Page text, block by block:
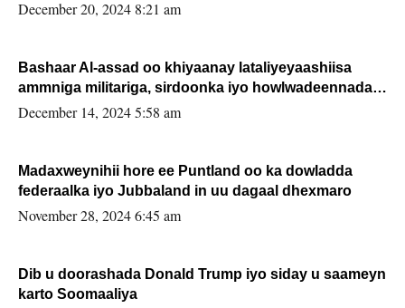
FARMAAJO BAL ISU DHAGEYSTA?
December 20, 2024 8:21 am
Bashaar Al-assad oo khiyaanay lataliyeyaashiisa
ammniga militariga, sirdoonka iyo howlwadeennada
xafiiskiisa
December 14, 2024 5:58 am
Madaxweynihii hore ee Puntland oo ka dowladda
federaalka iyo Jubbaland in uu dagaal dhexmaro
November 28, 2024 6:45 am
Dib u doorashada Donald Trump iyo siday u saameyn
karto Soomaaliya